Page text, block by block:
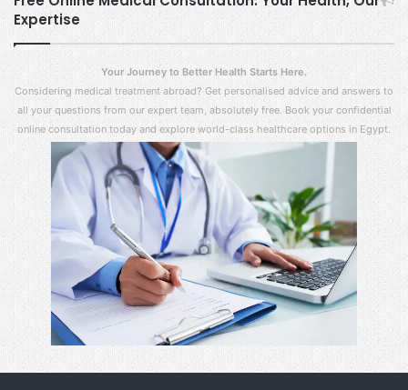
Expertise
Your Journey to Better Health Starts Here.
Considering medical treatment abroad? Get personalised advice and answers to
all your questions from our expert team, absolutely free. Book your confidential
online consultation today and explore world-class healthcare options in Egypt.